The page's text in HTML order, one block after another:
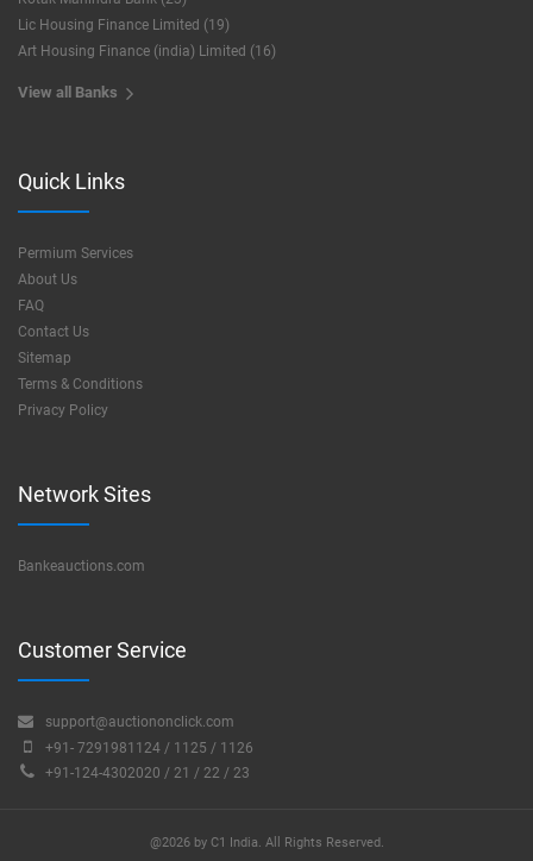
Lic Housing Finance Limited (19)
Art Housing Finance (india) Limited (16)
View all Banks
Quick Links
Permium Services
About Us
FAQ
Contact Us
Sitemap
Terms & Conditions
Privacy Policy
Network Sites
Bankeauctions.com
Customer Service
support@auctiononclick.com
+91- 7291981124 / 1125 / 1126
+91-124-4302020 / 21 / 22 / 23
@2026 by C1 India. All Rights Reserved.